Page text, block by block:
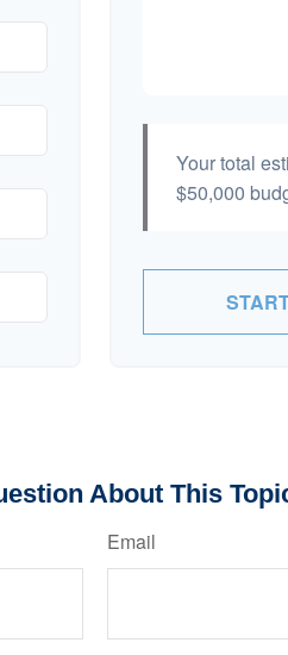
Your total
$50,000
About This
Email